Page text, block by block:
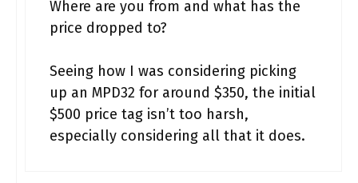
Where are you from and what has the
price dropped to?
Seeing how I was considering picking
up an MPD32 for around $350, the initial
$500 price tag isn’t too harsh,
especially considering all that it does.